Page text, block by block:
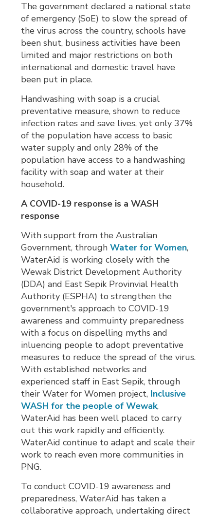
The government declared a national state
of emergency (SoE) to slow the spread of
the virus across the country, schools have
been shut, business activities have been
limited and major restrictions on both
international and domestic travel have
been put in place.
Handwashing with soap is a crucial
preventative measure, shown to reduce
infection rates and save lives, yet only 37%
of the population have access to basic
water supply and only 28% of the
population have access to a handwashing
facility with soap and water at their
household.
A COVID-19 response is a WASH
response
With support from the Australian
Government, throughWater for Women,
WaterAid is working closely with the
Wewak District Development Authority
(DDA) and East Sepik Provinvial Health
Authority (ESPHA) to strengthen the
government's approach to COVID-19
awareness and commuinty preparedness
with a focus on dispelling myths and
inluencing people to adopt preventative
measures to reduce the spread of the virus.
With established networks and
experienced staff in East Sepik, through
their Water for Women project, Inclusive
WASH for the people of Wewak,
WaterAid has been well placed to carry
out this work rapidly and efficiently.
WaterAid continue to adapt and scale their
work to reach even more communities in
PNG.
To conduct COVID-19 awareness and
preparedness, WaterAid has taken a
collaborative approach, undertaking direct